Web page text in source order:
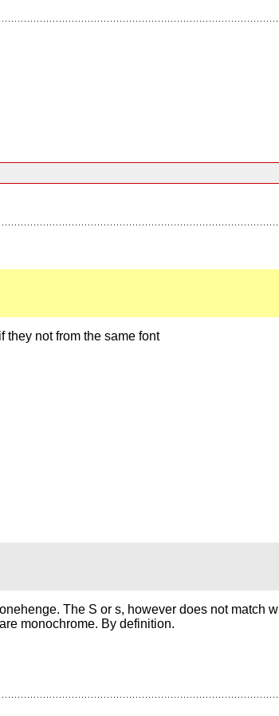
they not from the same font
The S or s, however does not match
monochrome. By definition.